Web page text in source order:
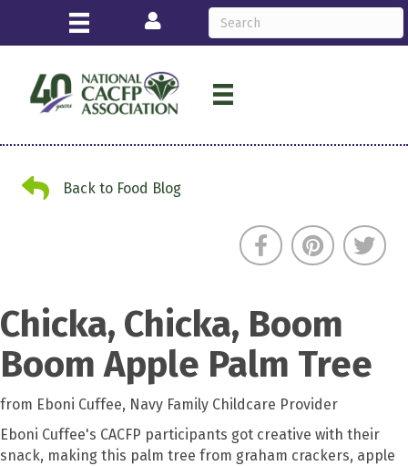
Login
Back to Food Blog
Back to Food Blog
Chicka, Chicka, Boom
Boom Apple Palm Tree
from Eboni Cuffee, Navy Family Childcare Provider
Eboni Cuffee's CACFP participants got creative with their
snack, making this palm tree from graham crackers, apple